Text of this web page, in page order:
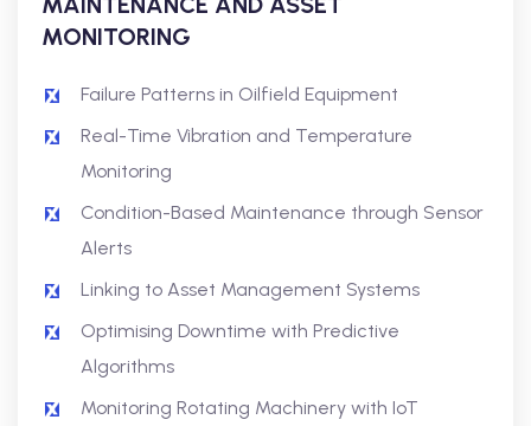
MONITORING
Failure Patterns in Oilfield Equipment
Real-Time Vibration and Temperature
Monitoring
Condition-Based Maintenance through Sensor
Alerts
Linking to Asset Management Systems
Optimising Downtime with Predictive
Algorithms
Monitoring Rotating Machinery with IoT